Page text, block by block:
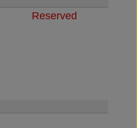
Reserved